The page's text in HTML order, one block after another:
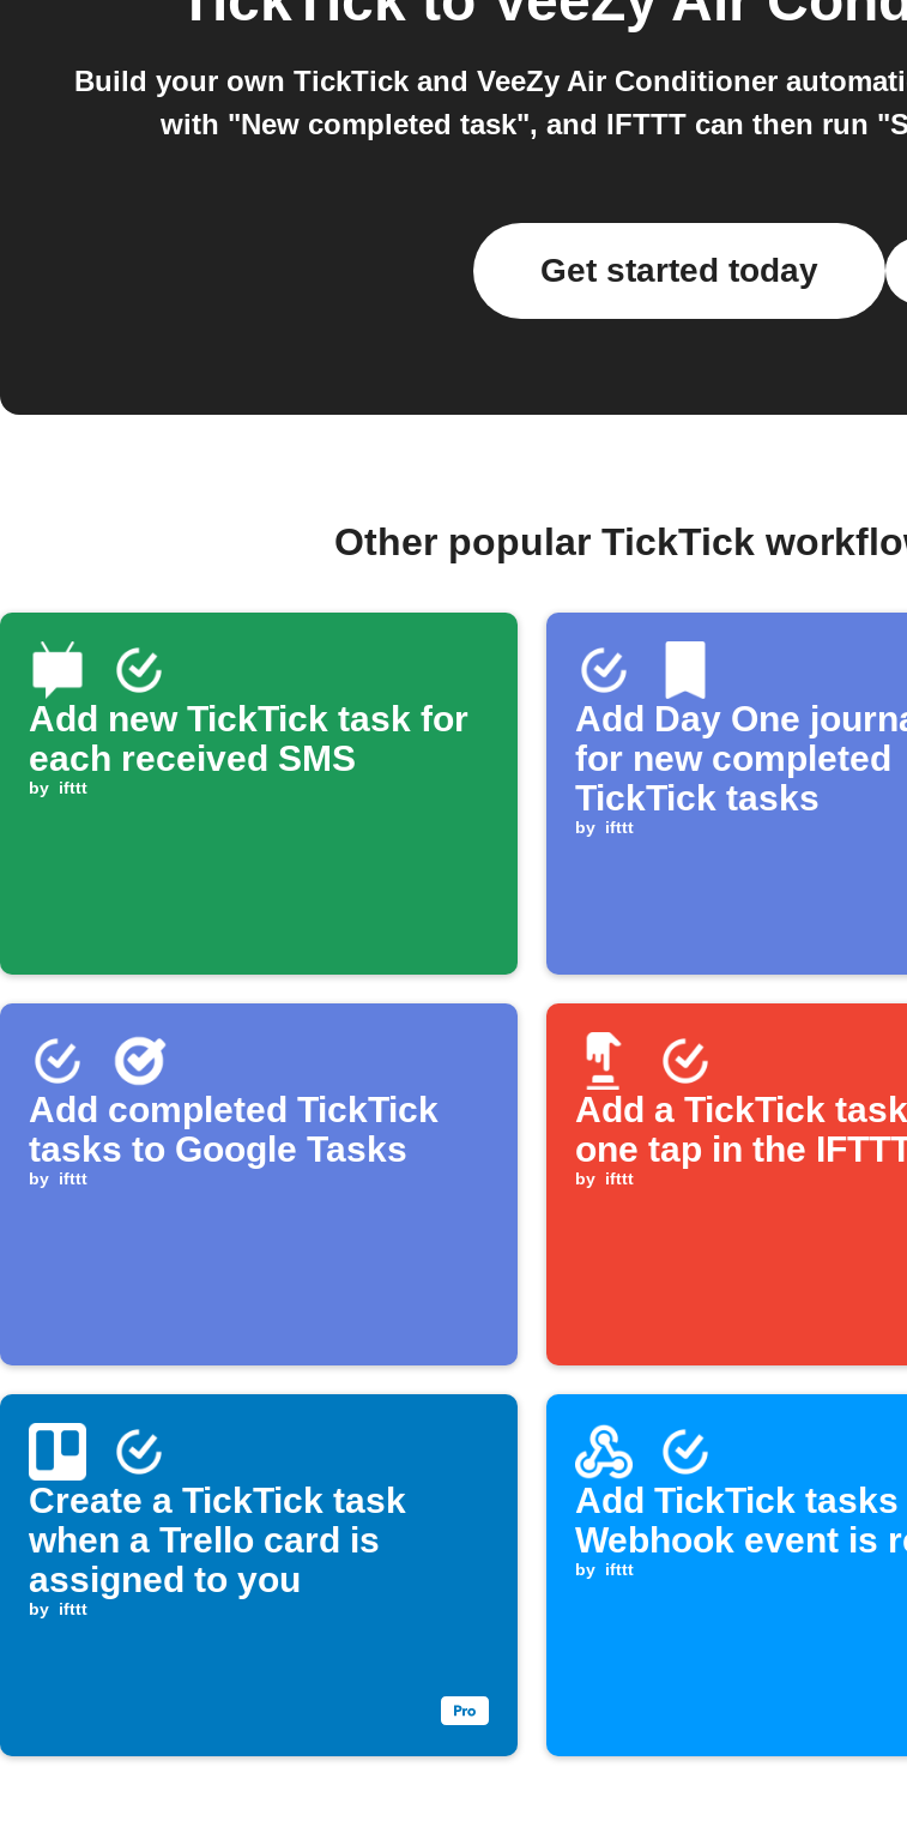
Build your own TickTick and VeeZy Air Conditioner
with "New completed task", and IFTTT can then run
Get started today
Other popular TickTick
Add new TickTick task for
each received SMS
by ifttt
Add Day One
for new completed
TickTick tasks
by ifttt
Add completed TickTick
tasks to Google Tasks
by ifttt
Add a TickTick
one tap in the
by ifttt
Create a TickTick task
when a Trello card is
assigned to you
by ifttt
Add TickTick tasks
Webhook event is
by ifttt